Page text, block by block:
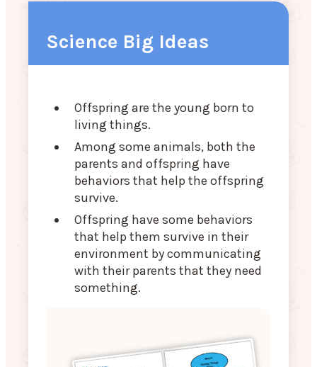
Science Big Ideas
Offspring are the young born to
living things.
Among some animals, both the
parents and offspring have
behaviors that help the offspring
survive.
Offspring have some behaviors
that help them survive in their
environment by communicating
with their parents that they need
something.